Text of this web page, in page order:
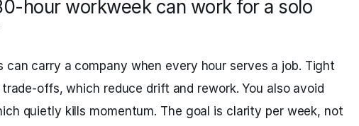
hour workweek can work for a solo
can carry a company when every hour serves a job. Tight
which reduce drift and rework. You also avoid
quietly kills momentum. The goal is clarity per week, not